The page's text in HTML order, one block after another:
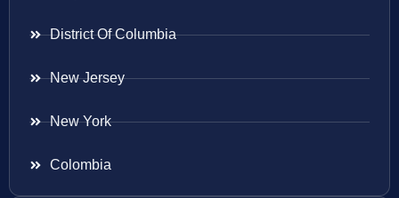
District Of Columbia
New Jersey
New York
Colombia